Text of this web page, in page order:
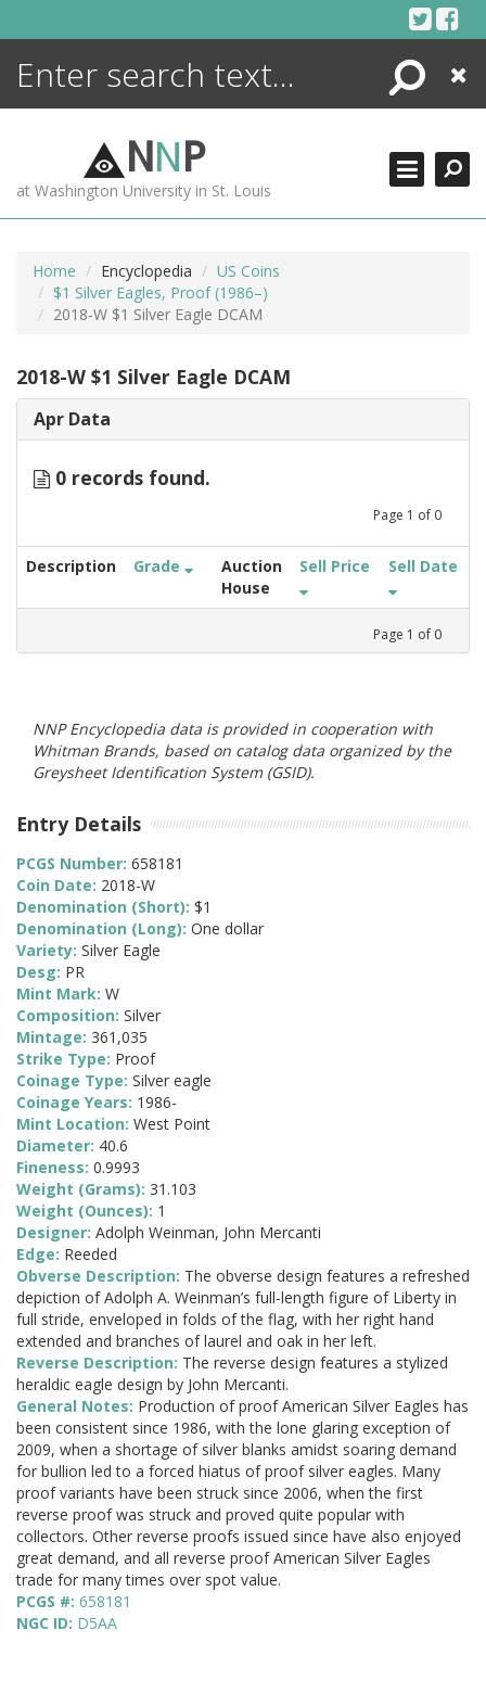
Search
Close
NNP
at Washington University in St. Louis
Home Encyclopedia
US Coins
$1 Silver Eagles, Proof (1986–)
2018-W $1 Silver Eagle DCAM
2018-W $1 Silver Eagle DCAM
Apr Data
0 records found.
Page 1 of 0
Description Grade
Auction
House
Sell Price Sell Date
Page 1 of 0
NNP Encyclopedia data is provided in cooperation with
Whitman Brands, based on catalog data organized by the
Greysheet Identification System (GSID).
Entry Details
PCGS Number: 658181
Coin Date: 2018-W
Denomination (Short): $1
Denomination (Long): One dollar
Variety: Silver Eagle
Desg: PR
Mint Mark: W
Composition: Silver
Mintage: 361,035
Strike Type: Proof
Coinage Type: Silver eagle
Coinage Years: 1986-
Mint Location: West Point
Diameter: 40.6
Fineness: 0.9993
Weight (Grams): 31.103
Weight (Ounces): 1
Designer: Adolph Weinman, John Mercanti
Edge: Reeded
Obverse Description: The obverse design features a refreshed
depiction of Adolph A. Weinman’s full-length figure of Liberty in
full stride, enveloped in folds of the flag, with her right hand
extended and branches of laurel and oak in her left.
Reverse Description: The reverse design features a stylized
heraldic eagle design by John Mercanti.
General Notes: Production of proof American Silver Eagles has
been consistent since 1986, with the lone glaring exception of
2009, when a shortage of silver blanks amidst soaring demand
for bullion led to a forced hiatus of proof silver eagles. Many
proof variants have been struck since 2006, when the first
reverse proof was struck and proved quite popular with
collectors. Other reverse proofs issued since have also enjoyed
great demand, and all reverse proof American Silver Eagles
trade for many times over spot value.
PCGS #: 658181
NGC ID: D5AA
ENCYCLOPEDIA
MORE +
ADVANCED SEARCHING